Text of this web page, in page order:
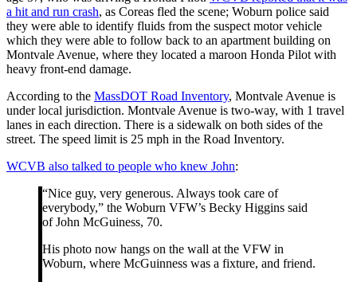
a hit and run crash, as Coreas fled the scene; Woburn police said
they were able to identify fluids from the suspect motor vehicle
which they were able to follow back to an apartment building on
Montvale Avenue, where they located a maroon Honda Pilot with
heavy front-end damage.
According to the MassDOT Road Inventory, Montvale Avenue is
under local jurisdiction. Montvale Avenue is two-way, with 1 travel
lanes in each direction. There is a sidewalk on both sides of the
street. The speed limit is 25 mph in the Road Inventory.
WCVB also talked to people who knew John:
“Nice guy, very generous. Always took care of
everybody,” the Woburn VFW’s Becky Higgins said
of John McGuiness, 70.
His photo now hangs on the wall at the VFW in
Woburn, where McGuinness was a fixture, and friend.